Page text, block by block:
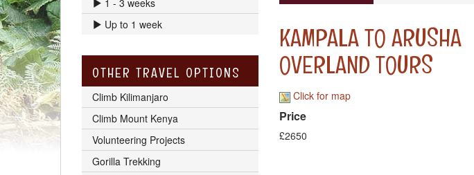
KAMPALA TO ARUSHA
OVERLAND TOURS
Click for map
Price
£2650
1 - 3 weeks
Up to 1 week
OTHER TRAVEL OPTIONS
Climb Kilimanjaro
Climb Mount Kenya
Volunteering Projects
Gorilla Trekking